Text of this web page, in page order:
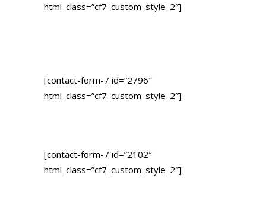
html_class=”cf7_custom_style_2″]
[contact-form-7 id=”2796″
html_class=”cf7_custom_style_2″]
[contact-form-7 id=”2102″
html_class=”cf7_custom_style_2″]